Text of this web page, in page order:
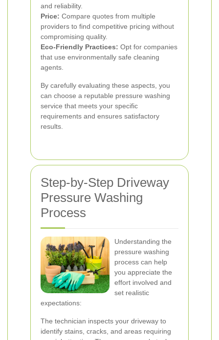
and reliability.
Price: Compare quotes from multiple
providers to find competitive pricing without
compromising quality.
Eco-Friendly Practices: Opt for companies
that use environmentally safe cleaning
agents.
By carefully evaluating these aspects, you
can choose a reputable pressure washing
service that meets your specific
requirements and ensures satisfactory
results.
Step-by-Step Driveway
Pressure Washing
Process
Understanding the
pressure washing
process can help
you appreciate the
effort involved and
set realistic
expectations:
The technician inspects your driveway to
identify stains, cracks, and areas requiring